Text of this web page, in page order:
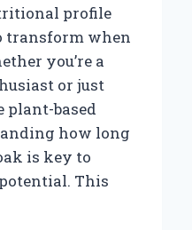
profile
transform when
you’re a
or just
plant-based
how long
is key to
This